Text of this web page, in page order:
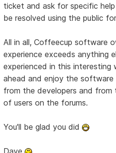
ticket and ask for specific
be resolved using the public
All in all, Coffeecup software
experience exceeds anything
experienced in this
ahead and enjoy the software
from the developers and
of users on the forums.
You'll be glad you did
Dave